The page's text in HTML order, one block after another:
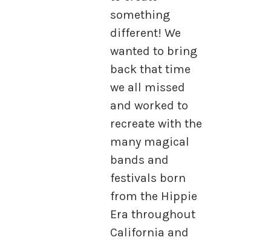
something
different! We
wanted to bring
back that time
we all missed
and worked to
recreate with the
many magical
bands and
festivals born
from the Hippie
Era throughout
California and